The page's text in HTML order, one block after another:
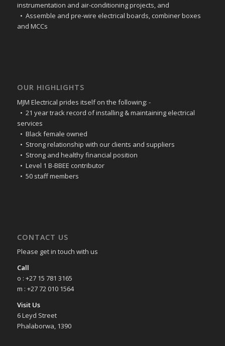
instrumentation and air-conditioning projects, and
• Assemble and pre-wire electrical boards, combiner boxes
and MCCs
OUR HIGHLIGHTS
MJM Electrical prides itself on the following: -
• 21 year track record of installing & maintaining electrical
services
• Black female owned
• Strong relationship with our clients and suppliers
• Strong and healthy financial position
• Level 1 B-BBEE contributor
• 50 staff members
CONTACT US
Please get in touch with us
Call
o : +27 15 781 3165
m : +27 72 010 1564
Visit Us
6 Leyd Street
Phalaborwa, 1390